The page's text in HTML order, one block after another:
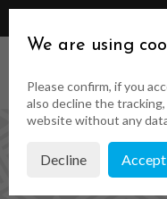
Get
046 9023323
We are using
Please confirm, if you
also decline the
website without any
Decline Accept